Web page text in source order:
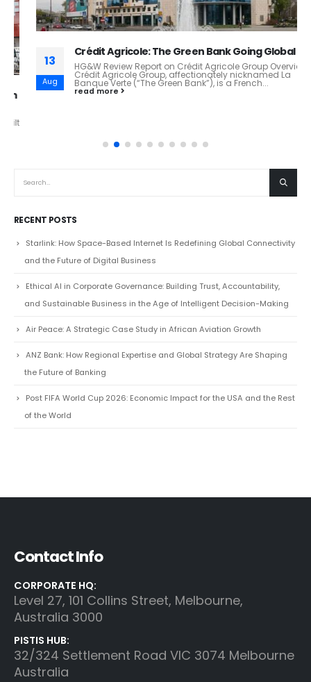
Crédit Agricole: The Green Bank Going Global
HG&W Review Report on Crédit Agricole Group Overview
Crédit Agricole Group, affectionately nicknamed La
Banque Verte (“The Green Bank”), is a French...
read more
Starlink: How Space-Based Internet Is Redefining Global Connectivity
Ethical AI in Corporate Governance: Building Trust, Accountability,
Air Peace: A Strategic Case Study in African Aviation Growth
ANZ Bank: How Regional Expertise and Global Strategy Are Shaping
Post FIFA World Cup 2026: Economic Impact for the USA and the Rest
Contact Info
CORPORATE HQ:
Level 27, 101 Collins Street, Melbourne,
Australia 3000
PISTIS HUB:
32/324 Settlement Road VIC 3074 Melbourne
Australia